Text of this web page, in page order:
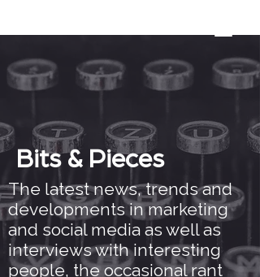
Bits & Pieces
The latest news, trends and
developments in marketing
and social media as well as
interviews with interesting
people, the occasional rant